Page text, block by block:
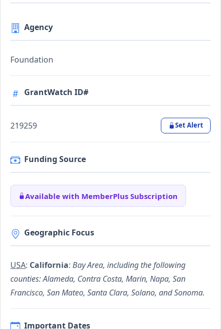
Agency
Foundation
GrantWatch ID#
219259 Set Alert
Funding Source
Available with MemberPlus Subscription
Geographic Focus
USA: California: Bay Area, including the following
counties: Alameda, Contra Costa, Marin, Napa, San
Francisco, San Mateo, Santa Clara, Solano, and Sonoma.
Important Dates